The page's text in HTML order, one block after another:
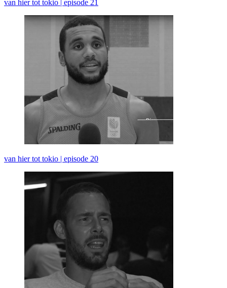
van hier tot tokio | episode 21
van hier tot tokio | episode 20